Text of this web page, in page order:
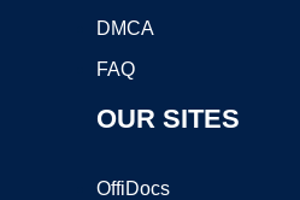
DMCA
FAQ
OUR SITES
OffiDocs